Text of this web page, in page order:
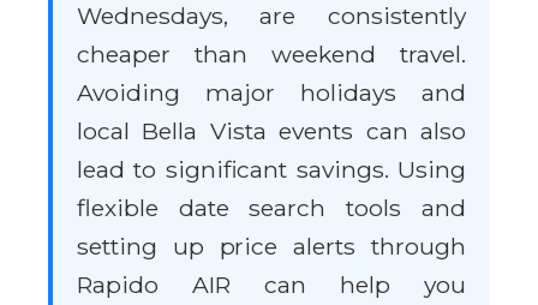
Wednesdays, are consistently
cheaper than weekend travel.
Avoiding major holidays and
local Bella Vista events can also
lead to significant savings. Using
flexible date search tools and
setting up price alerts through
Rapido AIR can help you